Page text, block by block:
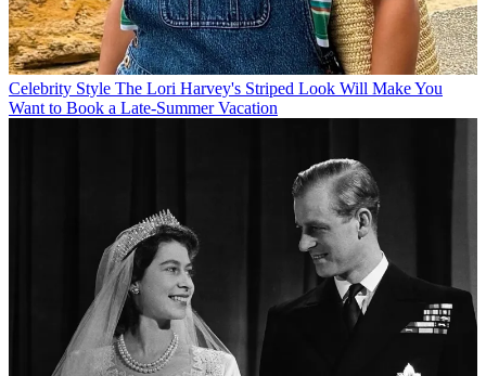
Celebrity Style The Lori Harvey's Striped Look Will Make You
Want to Book a Late-Summer Vacation